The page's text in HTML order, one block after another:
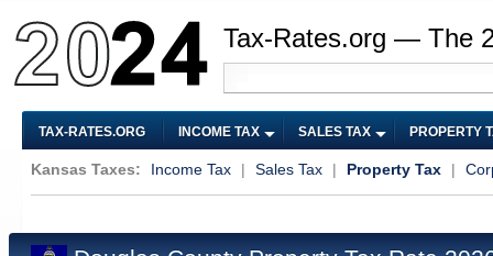
Tax-Rates.org — The
TAX-RATES.ORG INCOME TAX SALES TAX PROPERTY
Kansas Taxes: Income Tax | Sales Tax | Property Tax |